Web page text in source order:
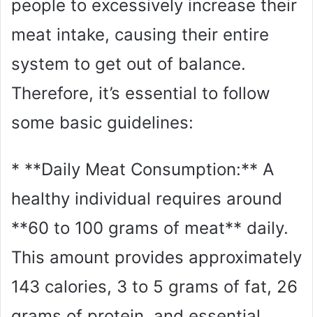
people to excessively increase their
meat intake, causing their entire
system to get out of balance.
Therefore, it’s essential to follow
some basic guidelines:
* **Daily Meat Consumption:** A
healthy individual requires around
**60 to 100 grams of meat** daily.
This amount provides approximately
143 calories, 3 to 5 grams of fat, 26